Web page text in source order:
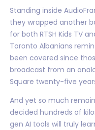
Standing inside
they wrapped another
for both RTSH Kids TV
Toronto Albanians
been covered since
broadcast from an
Square twenty-five
And yet so much
decided hundreds of
gen AI tools will truly